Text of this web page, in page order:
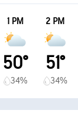
1 PM
50°
34%
2 PM
51°
34%